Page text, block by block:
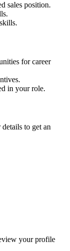
sales position.
for career
in your role.
to get an
your profile